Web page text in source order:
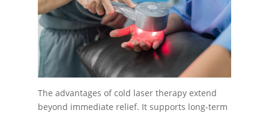
The advantages of cold laser therapy extend
beyond immediate relief. It supports long-term